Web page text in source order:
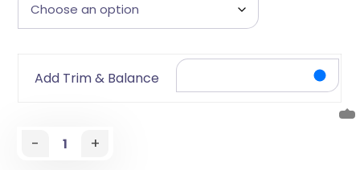
Add Trim & Balance
- +